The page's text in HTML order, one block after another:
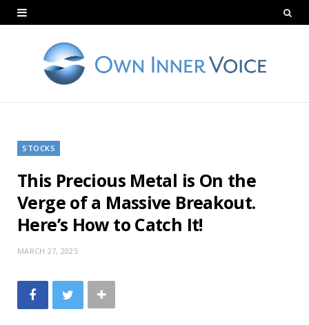
STOCKS
This Precious Metal is On the
Verge of a Massive Breakout.
Here’s How to Catch It!
MARCH 27, 2025